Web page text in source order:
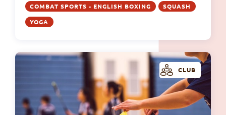
COMBAT SPORTS - ENGLISH BOXING SQUASH
YOGA
CLUB